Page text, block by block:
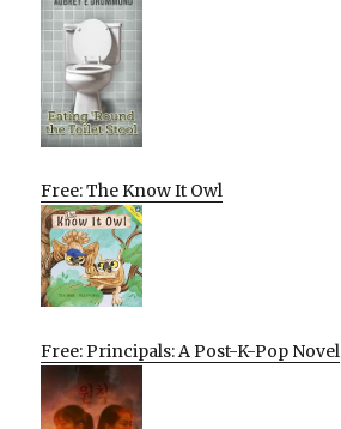
Free: The Know It Owl
Free: Principals: A Post-K-Pop Novel